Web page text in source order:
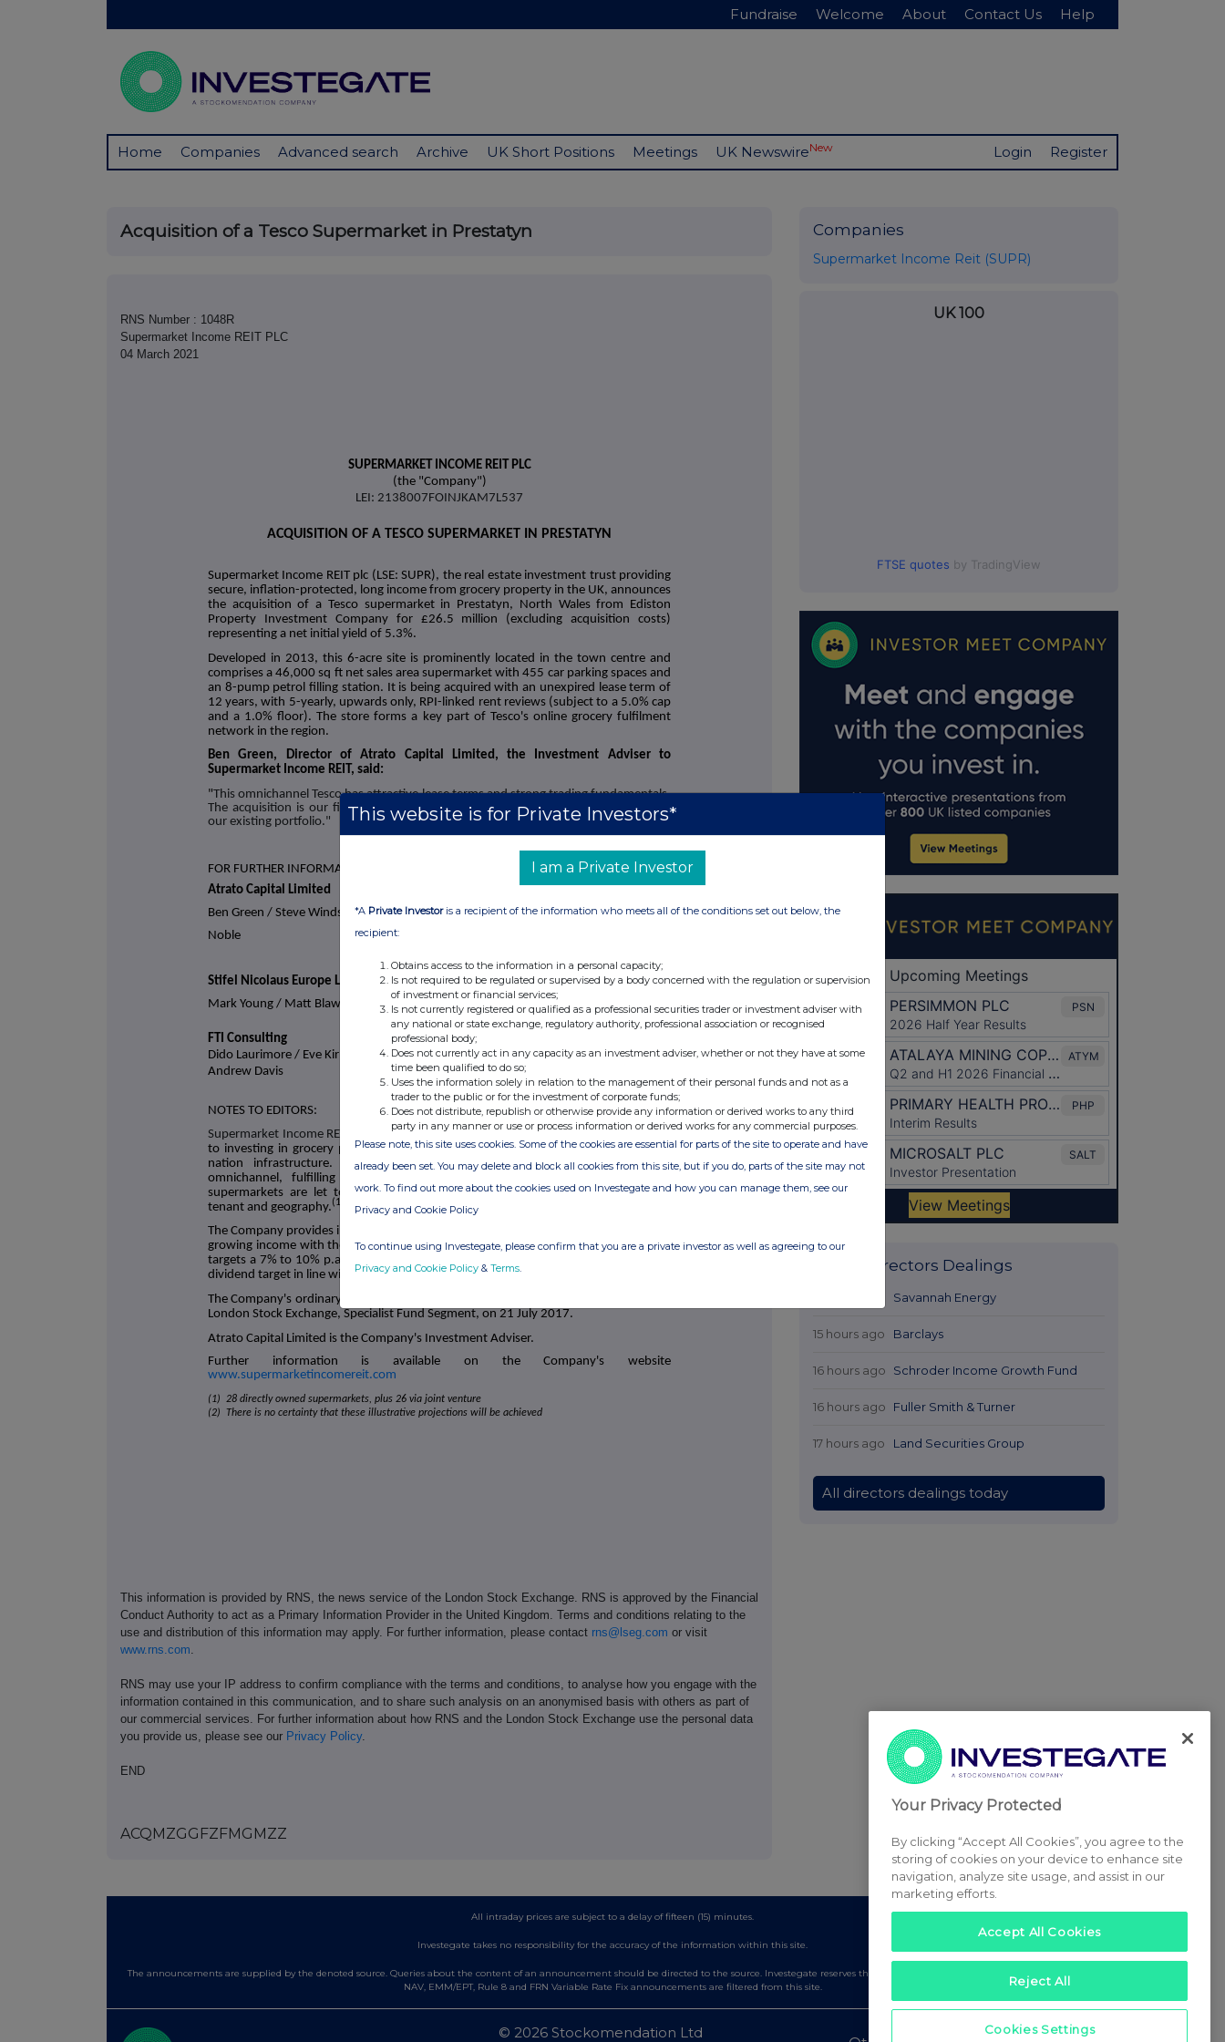
Fundraise Welcome About Contact Us Help
Home Companies Advanced search Archive UK Short Positions Meetings UK NewswireNew Login Register
Acquisition of a Tesco Supermarket in Prestatyn
RNS Number : 1048R
Supermarket Income REIT PLC
04 March 2021
SUPERMARKET INCOME REIT PLC
(the "Company")
LEI: 2138007FOINJKAM7L537
ACQUISITION OF A TESCO SUPERMARKET IN PRESTATYN
Supermarket Income REIT plc (LSE: SUPR), the real estate investment trust providing
secure, inflation-protected, long income from grocery property in the UK, announces
the acquisition of a Tesco supermarket in Prestatyn, North Wales from Ediston
Property Investment Company for £26.5 million (excluding acquisition costs)
representing a net initial yield of 5.3%.
Developed in 2013, this 6-acre site is prominently located in the town centre and
comprises a 46,000 sq ft net sales area supermarket with 455 car parking spaces and
an 8-pump petrol filling station. It is being acquired with an unexpired lease term of
12 years, with 5-yearly, upwards only, RPI-linked rent reviews (subject to a 5.0% cap
and a 1.0% floor). The store forms a key part of Tesco's online grocery fulfilment
network in the region.
Ben Green, Director of Atrato Capital Limited, the Investment Adviser to
Supermarket Income REIT, said:
"This omnichannel Tesco has attractive lease terms and strong trading fundamentals.
The acquisition is our first in Wales, providing further geographic diversification to
our existing portfolio."
FOR FURTHER INFORMATION
Atrato Capital Limited
Ben Green / Steve Windsor / Steve
Noble
ir@atratocapital.com
Stifel Nicolaus Europe Limited
+44 (0)20 7710 7600
Mark Young / Matt Blawat
FTI Consulting
Dido Laurimore / Eve Kirmatzis /
Andrew Davis
SupermarketIncomeREIT@fticonsulting.com
NOTES TO EDITORS:
Supermarket Income REIT plc
(LSE: SUPR) is a real estate investment trust dedicated
to investing in grocery properties which are an essential part of the UK's feed the
nation infrastructure. The Company focuses on grocery stores which are
omnichannel, fulfilling online and in-person sales. All of the Company's 54
supermarkets are let to leading UK supermarket operators, diversified by both
tenant and geography.(1)
The Company provides investors with attractive, long-dated, secure, inflation-linked,
growing income with the potential for capital appreciation over the longer term and
targets a 7% to 10% p.a. total shareholder return.
dividend target in line with UK RPI inflation each year.
The Company's ordinary shares were admitted to trading on the Main Market of the
London Stock Exchange, Specialist Fund Segment, on 21 July 2017.
Atrato Capital Limited is the Company's Investment Adviser.
Further information is available on the Company's website
www.supermarketincomereit.com
(1) 28 directly owned supermarkets, plus 26 via joint venture
(2) There is no certainty that these illustrative projections will be achieved
This information is provided by RNS, the news service of the London Stock Exchange. RNS is approved by the Financial
Conduct Authority to act as a Primary Information Provider in the United Kingdom. Terms and conditions relating to the
use and distribution of this information may apply. For further information, please contact rns@lseg.com or visit
www.rns.com
RNS may use your IP address to confirm compliance with the terms and conditions, to analyse how you engage with the
information contained in this communication, and to share such analysis on an anonymised basis with others as part of
our commercial services. For further information about how RNS and the London Stock Exchange use the personal data
you provide us, please see our Privacy Policy.
END
ACQMZGGFZFMGMZZ
Companies
Supermarket Income Reit (SUPR)
UK 100
FTSE quotes by TradingView
Latest Directors Dealings
Savannah Energy
15 hours ago Barclays
16 hours ago Schroder Income Growth Fund
16 hours ago Fuller Smith & Turner
17 hours ago Land Securities Group
All directors dealings today
All intraday prices are subject to a delay of fifteen (15) minutes.
Investegate takes no responsibility for the accuracy of the information within this site.
The announcements are supplied by the denoted source. Queries about the content of an announcement should be directed to the source. Investegate reserves the right to publish a filtered set of announcements.
NAV, EMM/EPT, Rule 8 and FRN Variable Rate Fix announcements are filtered from this site.
© 2026 Stockomendation Ltd
This website is for Private Investors*
I am a Private Investor
*A Private Investoris a recipient of the information who meets all of the conditions set out below, the
recipient:
Obtains access to the information in a personal capacity;
Is not required to be regulated or supervised by a body concerned with the regulation or supervision
of investment or financial services;
Is not currently registered or qualified as a professional securities trader or investment adviser with
any national or state exchange, regulatory authority, professional association or recognised
professional body;
Does not currently act in any capacity as an investment adviser, whether or not they have at some
time been qualified to do so;
Uses the information solely in relation to the management of their personal funds and not as a
trader to the public or for the investment of corporate funds;
Does not distribute, republish or otherwise provide any information or derived works to any third
party in any manner or use or process information or derived works for any commercial purposes.
Please note, this site uses cookies. Some of the cookies are essential for parts of the site to operate and have
already been set. You may delete and block all cookies from this site, but if you do, parts of the site may not
work. To find out more about the cookies used on Investegate and how you can manage them, see our
Privacy and Cookie Policy
To continue using Investegate, please confirm that you are a private investor as well as agreeing to our
Privacy and Cookie Policy & Terms
Your Privacy Protected
By clicking “Accept All Cookies”, you agree to the
storing of cookies on your device to enhance site
navigation, analyze site usage, and assist in our
marketing efforts.
Accept All Cookies
Reject All
Cookies Settings